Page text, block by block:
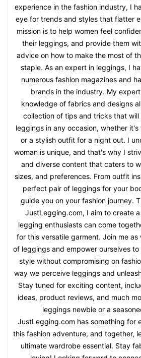
experience in the fashion industry, I
eye for trends and styles that flatter
mission is to help women feel
their leggings, and provide them
advice on how to make the most of
staple. As an expert in leggings, I
numerous fashion magazines and
brands in the industry. My
knowledge of fabrics and designs
collection of tips and tricks that
leggings in any occasion, whether
or a stylish outfit for a night out. I
woman is unique, and that's why I
and diverse content that caters to
sizes, and preferences. From outfit
perfect pair of leggings for your
guide you on your fashion journey.
JustLegging.com, I aim to create
legging enthusiasts can come
for this versatile garment. Join me
of leggings and empower ourselves
style without compromising on
way we perceive leggings and
Stay tuned for exciting content,
ideas, product reviews, and much
leggings newbie or a
JustLegging.com has something for
this fashion adventure, and together,
ultimate wardrobe essential. Stay